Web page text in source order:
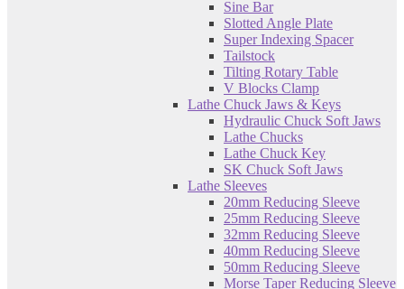
Sine Bar
Slotted Angle Plate
Super Indexing Spacer
Tailstock
Tilting Rotary Table
V Blocks Clamp
Lathe Chuck Jaws & Keys
Hydraulic Chuck Soft Jaws
Lathe Chucks
Lathe Chuck Key
SK Chuck Soft Jaws
Lathe Sleeves
20mm Reducing Sleeve
25mm Reducing Sleeve
32mm Reducing Sleeve
40mm Reducing Sleeve
50mm Reducing Sleeve
Morse Taper Reducing Sleeve